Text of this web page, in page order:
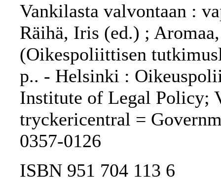
Vankilasta valvontaan :
Räihä, Iris (ed.) ;
(Oikespoliittisen
p.. - Helsinki :
Institute of Legal Policy;
tryckericentral =
0357-0126
ISBN 951 704 113 6